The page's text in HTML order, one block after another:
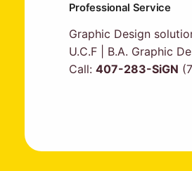
Professional Service
Graphic Design
U.C.F | B.A. Graphic
Call: 407-283-SiGN